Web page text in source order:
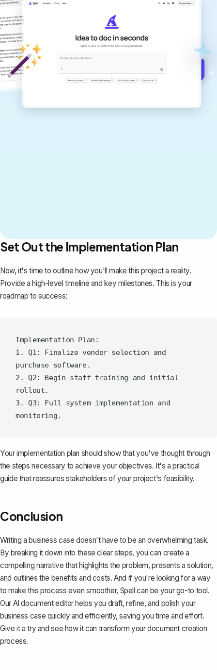
Create remarkably high-quality
documents that are clear, polished, and
never sound like generic AI writing.
Set Out the Implementation Plan
Now, it's time to outline how you'll make this project a reality.
Provide ahigh-level timeline and key milestones. This is your
roadmap to success:
Implementation Plan:
1. Q1: Finalize vendor selection and
purchase software.
2. Q2: Begin staff training and initial
rollout.
3. Q3: Full system implementation and
Your implementation plan should show that you've thought through
the steps necessary to achieve your objectives. It's a practical
guide that reassures stakeholders of your project's feasibility.
Conclusion
Writing a business case doesn't have to be an overwhelming task.
By breaking it down into these clear steps, you can create a
compelling narrative that highlights the problem, presents a solution,
and outlines the benefits and costs. And if you're looking for a way
to make this process even smoother, Spell can be your go-to tool.
Our AI document editor helps you draft, refine, and polish your
business case quickly and efficiently, saving you time and effort.
Give it a try and see how it can transform your document creation
process.